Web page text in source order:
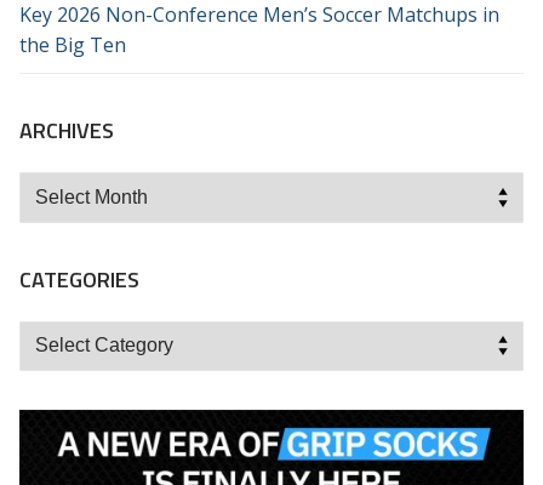
Key 2026 Non-Conference Men’s Soccer Matchups in
the Big Ten
ARCHIVES
Archives
CATEGORIES
Categories